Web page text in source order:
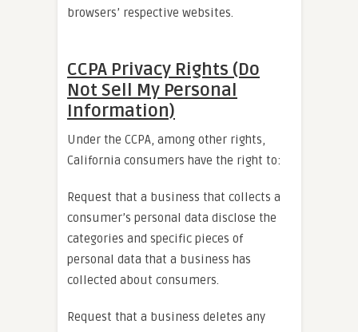
browsers’ respective websites.
CCPA Privacy Rights (Do
Not Sell My Personal
Information)
Under the CCPA, among other rights,
California consumers have the right to:
Request that a business that collects a
consumer’s personal data disclose the
categories and specific pieces of
personal data that a business has
collected about consumers.
Request that a business deletes any